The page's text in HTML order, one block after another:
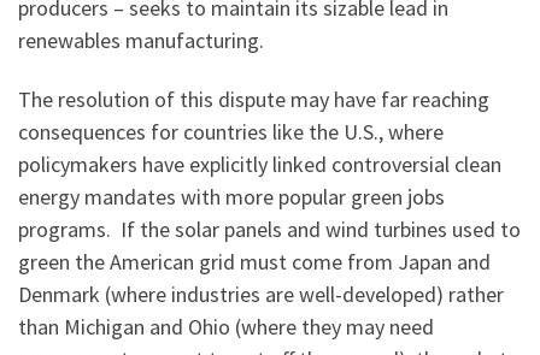
producers – seeks to maintain its sizable lead in
renewables manufacturing.
The resolution of this dispute may have far reaching
consequences for countries like the U.S., where
policymakers have explicitly linked controversial clean
energy mandates with more popular green jobs
programs. If the solar panels and wind turbines used to
green the American grid must come from Japan and
Denmark (where industries are well-developed) rather
than Michigan and Ohio (where they may need